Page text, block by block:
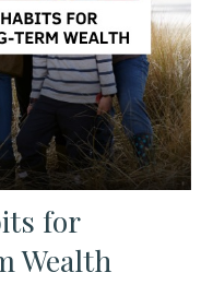
for
Wealth